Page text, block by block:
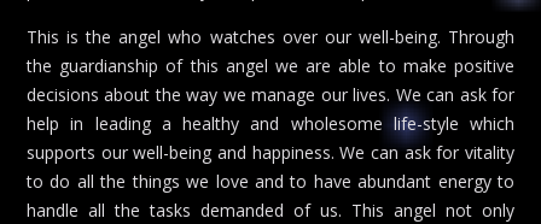
This is the angel who watches over our well-being. Through
the guardianship of this angel we are able to make positive
decisions about the way we manage our lives. We can ask for
help in leading a healthy and wholesome life-style which
supports our well-being and happiness. We can ask for vitality
to do all the things we love and to have abundant energy to
handle all the tasks demanded of us. This angel not only